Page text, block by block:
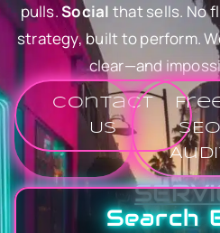
pulls.Social that sells. No
strategy, built to perform.
clear—and
Contact
Us
SEO
Search